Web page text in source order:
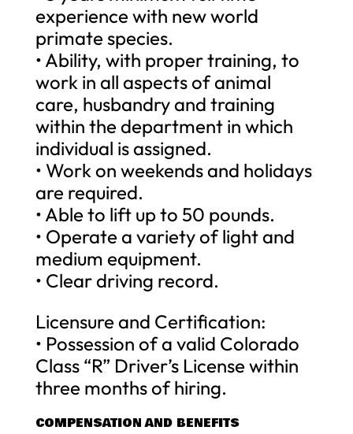
experience with new world
primate species.
• Ability, with proper training, to
work in all aspects of animal
care, husbandry and training
within the department in which
individual is assigned.
• Work on weekends and holidays
are required.
• Able to lift up to 50 pounds.
• Operate a variety of light and
medium equipment.
• Clear driving record.
Licensure and Certification:
• Possession of a valid Colorado
Class “R” Driver’s License within
three months of hiring.
COMPENSATION AND BENEFITS